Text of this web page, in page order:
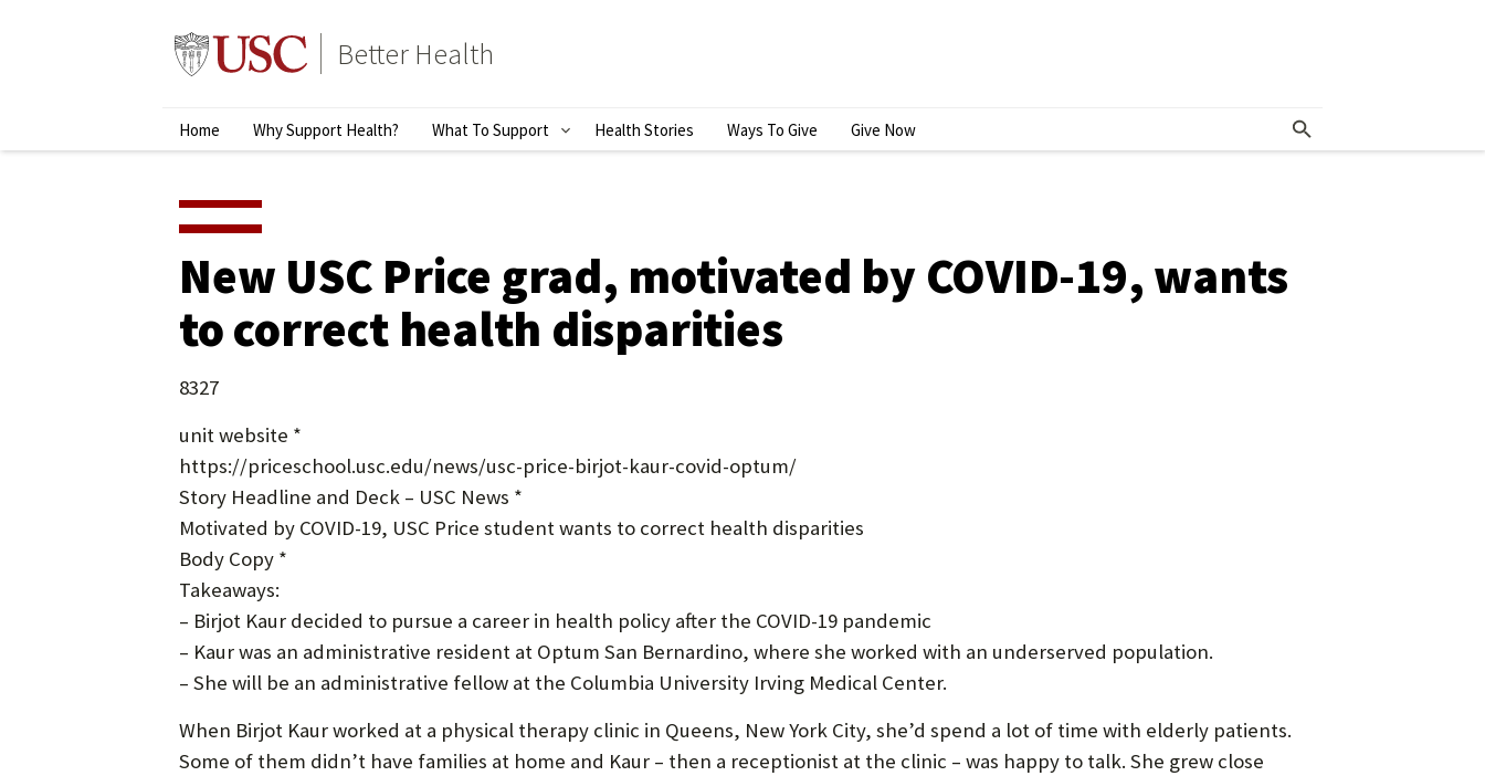
Better Health
Primary
Home Why Support Health? What To Support
S
S
U
U
R
W
H
A
Health Stories Ways To Give Give Now
New USC Price grad, motivated by COVID-19, wants
to correct health disparities
8327
unit website *
https://priceschool.usc.edu/news/usc-price-birjot-kaur-covid-optum/
Story Headline and Deck – USC News *
Motivated by COVID-19, USC Price student wants to correct health disparities
Body Copy *
Takeaways:
– Birjot Kaur decided to pursue a career in health policy after the COVID-19 pandemic
– Kaur was an administrative resident at Optum San Bernardino, where she worked with an underserved population.
– She will be an administrative fellow at the Columbia University Irving Medical Center.
When Birjot Kaur worked at a physical therapy clinic in Queens, New York City, she’d spend a lot of time with elderly patients.
Some of them didn’t have families at home and Kaur – then a receptionist at the clinic – was happy to talk. She grew close